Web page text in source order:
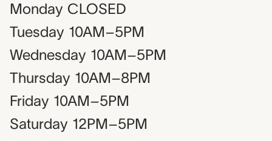
Monday CLOSED
Tuesday 10AM–5PM
Wednesday 10AM–5PM
Thursday 10AM–8PM
Friday 10AM–5PM
Saturday 12PM–5PM